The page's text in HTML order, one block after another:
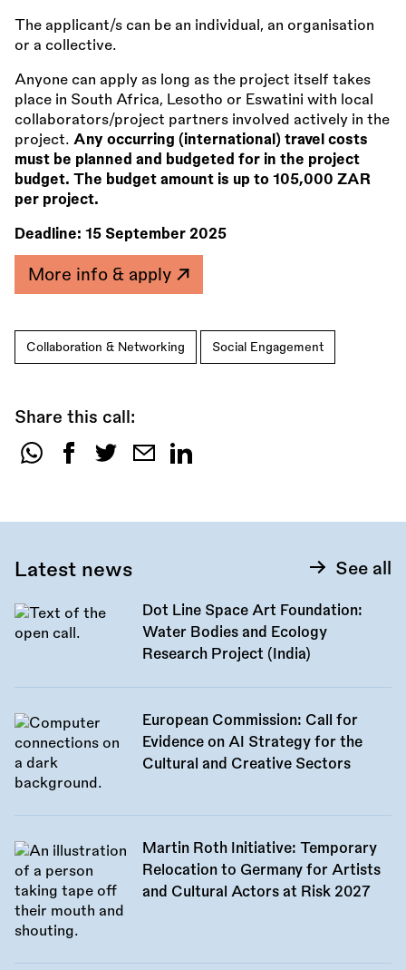
The applicant/s can be an individual, an organisation
or a collective.
Anyone can apply as long as the project itself takes
place in South Africa, Lesotho or Eswatini with local
collaborators/project partners involved actively in the
project. Any occurring (international) travel costs
must be planned and budgeted for in the project
budget. The budget amount is up to 105,000 ZAR
per project.
Deadline: 15 September 2025
More info & apply
Collaboration & Networking Social Engagement
Share this call:
Share
Latest news See all
Dot Line Space Art Foundation:
Water Bodies and Ecology
Research Project (India)
European Commission: Call for
Evidence on AI Strategy for the
Cultural and Creative Sectors
Martin Roth Initiative: Temporary
Relocation to Germany for Artists
and Cultural Actors at Risk 2027